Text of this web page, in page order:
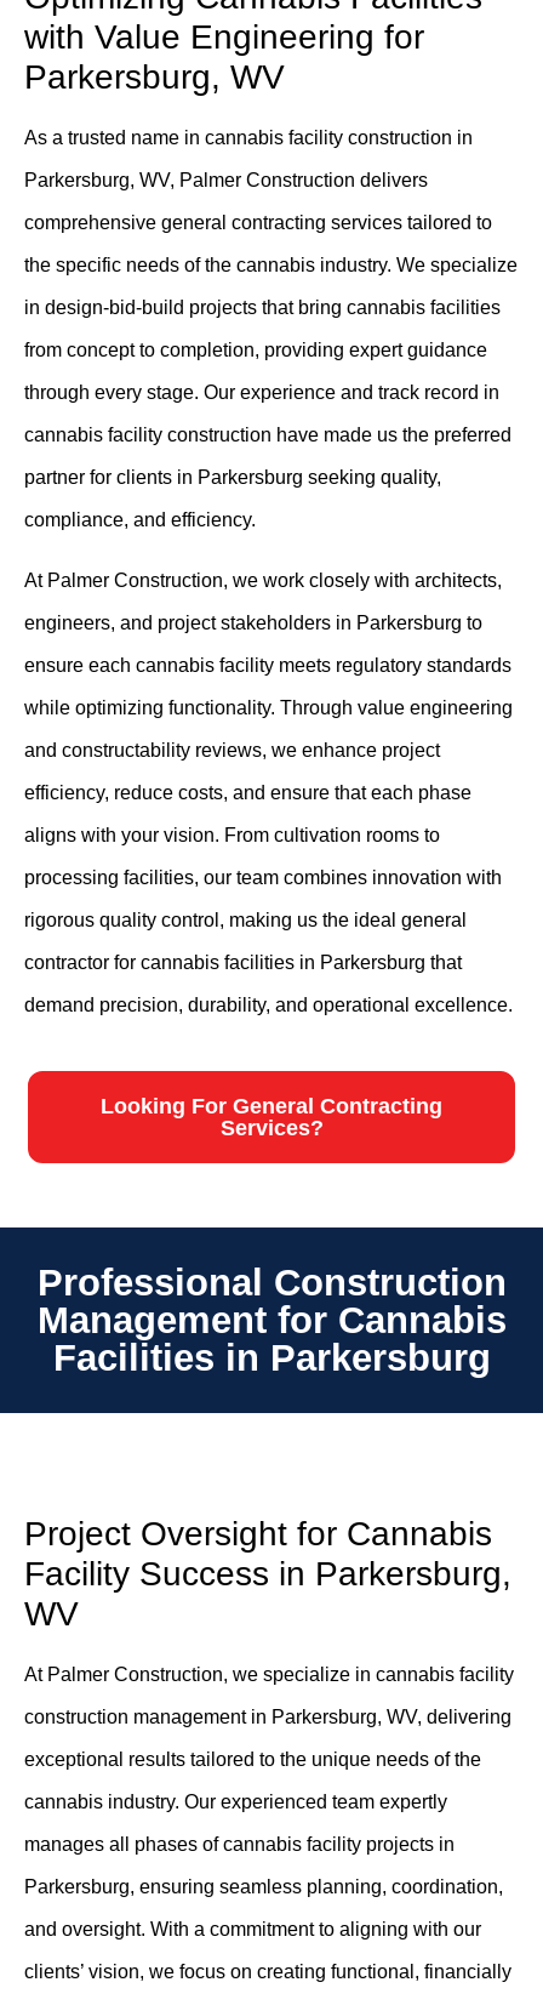
with Value Engineering for
Parkersburg, WV
As a trusted name in cannabis facility construction in
Parkersburg, WV, Palmer Construction delivers
comprehensive general contracting services tailored to
the specific needs of the cannabis industry. We specialize
in design-bid-build projects that bring cannabis facilities
from concept to completion, providing expert guidance
through every stage. Our experience and track record in
cannabis facility construction have made us the preferred
partner for clients in Parkersburg seeking quality,
compliance, and efficiency.
At Palmer Construction, we work closely with architects,
engineers, and project stakeholders in Parkersburg to
ensure each cannabis facility meets regulatory standards
while optimizing functionality. Through value engineering
and constructability reviews, we enhance project
efficiency, reduce costs, and ensure that each phase
aligns with your vision. From cultivation rooms to
processing facilities, our team combines innovation with
rigorous quality control, making us the ideal general
contractor for cannabis facilities in Parkersburg that
demand precision, durability, and operational excellence.
Looking For General Contracting
Services?
Professional Construction
Management for Cannabis
Facilities in Parkersburg
Project Oversight for Cannabis
Facility Success in Parkersburg,
WV
At Palmer Construction, we specialize in cannabis facility
construction management in Parkersburg, WV, delivering
exceptional results tailored to the unique needs of the
cannabis industry. Our experienced team expertly
manages all phases of cannabis facility projects in
Parkersburg, ensuring seamless planning, coordination,
and oversight. With a commitment to aligning with our
clients’ vision, we focus on creating functional, financially